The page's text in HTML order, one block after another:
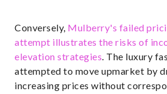
Conversely, Mulberry's failed
attempt illustrates the risks of
elevation strategies. The luxury
attempted to move upmarket by
increasing prices without